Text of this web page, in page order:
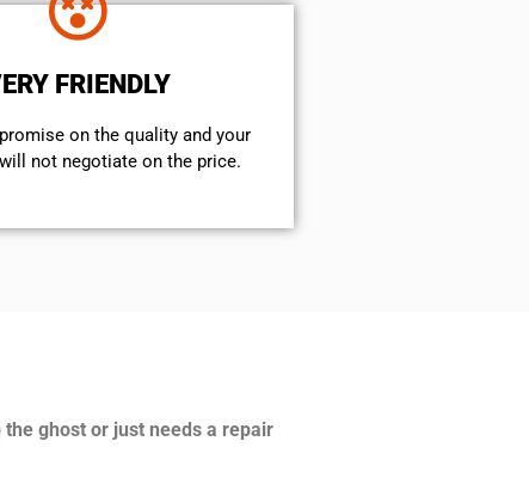
FRIENDLY
on the quality and your
not negotiate on the price.
ghost or just needs a repair